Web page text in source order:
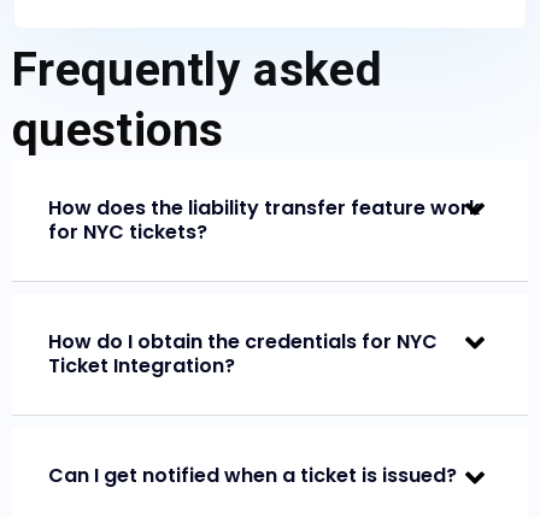
Frequently asked
questions
How does the liability transfer feature work
for NYC tickets?
How do I obtain the credentials for NYC
Ticket Integration?
Can I get notified when a ticket is issued?